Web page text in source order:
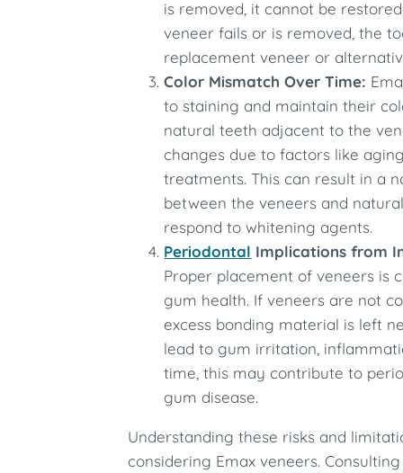
is removed, it cannot be
veneer fails or is removed, the
replacement veneer or
Color Mismatch Over Time:
to staining and maintain their
natural teeth adjacent to the
changes due to factors like
treatments. This can result in a
between the veneers and
respond to whitening agents.
Periodontal Implications from
Proper placement of veneers is
gum health. If veneers are not
excess bonding material is left
lead to gum irritation,
time, this may contribute to
gum disease.
Understanding these risks and
considering Emax veneers.